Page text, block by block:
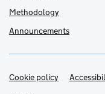
Methodology
Announcements
Support links
Cookie policy